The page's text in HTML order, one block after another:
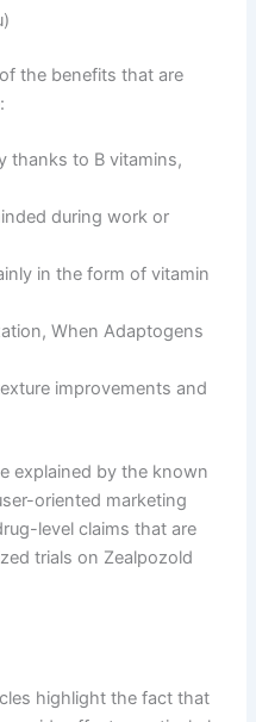
the benefits that are
thanks to B vitamins,
during work or
in the form of vitamin
When Adaptogens
improvements and
explained by the known
oriented marketing
level claims that are
trials on Zealpozold
highlight the fact that